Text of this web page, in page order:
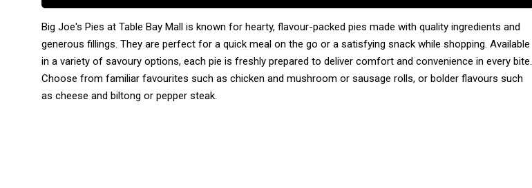
Big Joe's Pies at Table Bay Mall is known for hearty, flavour-packed pies made with quality ingredients and
generous fillings. They are perfect for a quick meal on the go or a satisfying snack while shopping. Available
in a variety of savoury options, each pie is freshly prepared to deliver comfort and convenience in every bite.
Choose from familiar favourites such as chicken and mushroom or sausage rolls, or bolder flavours such
as cheese and biltong or pepper steak.